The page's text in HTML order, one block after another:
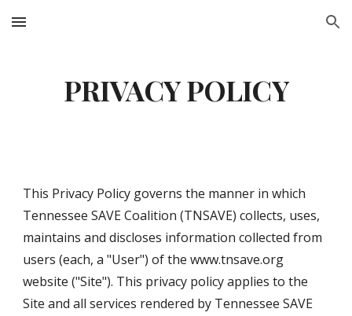
Skip to main content Skip to navigation
PRIVACY POLICY
This Privacy Policy governs the manner in which
Tennessee SAVE Coalition (TNSAVE) collects, uses,
maintains and discloses information collected from
users (each, a "User") of the www.tnsave.org
website ("Site"). This privacy policy applies to the
Site and all services rendered by Tennessee SAVE